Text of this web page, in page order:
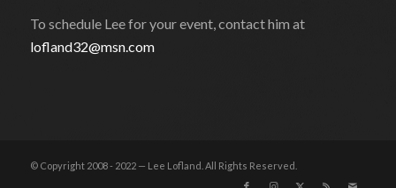
To schedule Lee for your event, contact him at
lofland32@msn.com
© Copyright 2008 - 2022 — Lee Lofland. All Rights Reserved.